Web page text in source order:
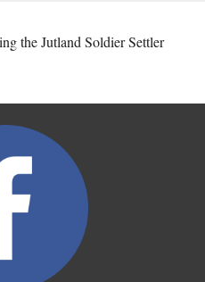
the Jutland Soldier Settler